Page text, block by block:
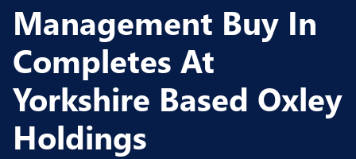
Management Buy In
Completes At
Yorkshire Based Oxley
Holdings